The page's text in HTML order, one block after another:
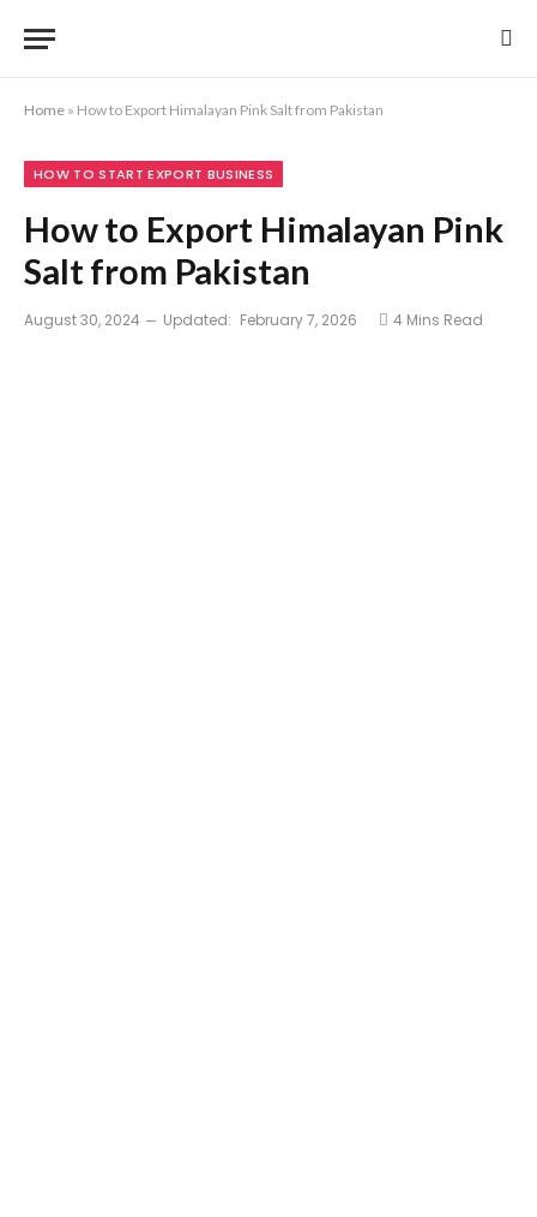
Home » How to Export Himalayan Pink Salt from Pakistan
HOW TO START EXPORT BUSINESS
How to Export Himalayan Pink
Salt from Pakistan
August 30, 2024 Updated: February 7, 2026 4 Mins Read